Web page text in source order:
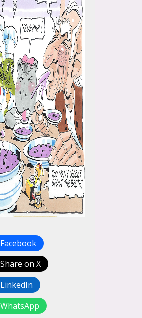
Facebook
Share on X
LinkedIn
WhatsApp